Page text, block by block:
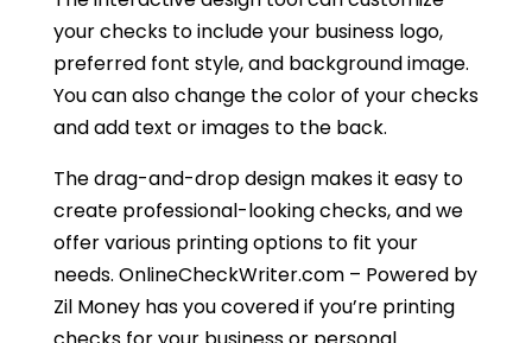
your checks to include your business logo,
preferred font style, and background image.
You can also change the color of your checks
and add text or images to the back.
The drag-and-drop design makes it easy to
create professional-looking checks, and we
offer various printing options to fit your
needs. OnlineCheckWriter.com – Powered by
Zil Money has you covered if you’re printing